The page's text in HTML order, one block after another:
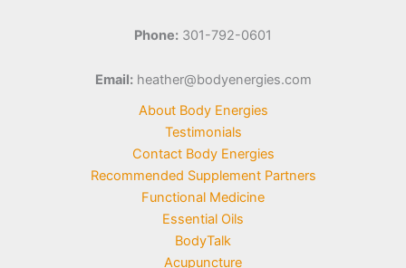
Phone: 301-792-0601
Email:heather@bodyenergies.com
About Body Energies
Testimonials
Contact Body Energies
Recommended Supplement Partners
Functional Medicine
Essential Oils
BodyTalk
Acupuncture